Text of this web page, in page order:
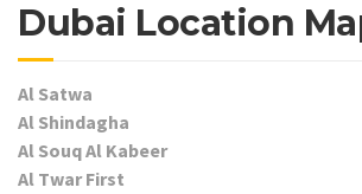
Dubai Location
Al Satwa
Al Shindagha
Al Souq Al Kabeer
Al Twar First